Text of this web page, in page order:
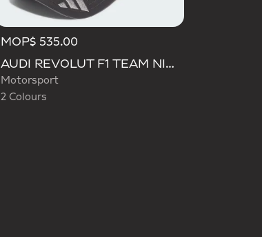
MOP$ 535.00
AUDI REVOLUT F1 TEAM NICO HULKENBERG CAP
Motorsport
2 Colours